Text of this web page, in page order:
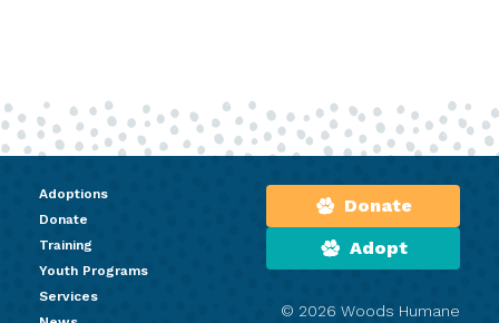
Adoptions
Donate
Training
Youth Programs
Services
Donate
Adopt
© 2026 Woods Humane